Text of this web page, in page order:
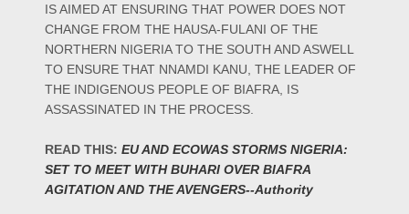
IS AIMED AT ENSURING THAT POWER DOES NOT
CHANGE FROM THE HAUSA-FULANI OF THE
NORTHERN NIGERIA TO THE SOUTH AND ASWELL
TO ENSURE THAT NNAMDI KANU, THE LEADER OF
THE INDIGENOUS PEOPLE OF BIAFRA, IS
ASSASSINATED IN THE PROCESS.
READ THIS: EU AND ECOWAS STORMS NIGERIA:
SET TO MEET WITH BUHARI OVER BIAFRA
AGITATION AND THE AVENGERS--Authority